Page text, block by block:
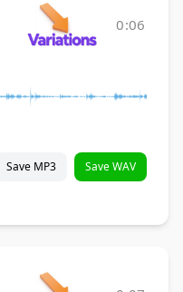
0:06
Save MP3 Save WAV